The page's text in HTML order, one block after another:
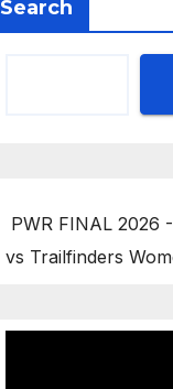
Search
PWR FINAL 2026
vs Trailfinders